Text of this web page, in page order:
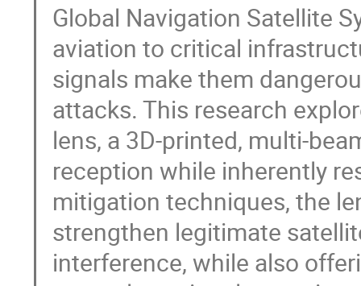
Global Navigation Satellite
aviation to critical
signals make them
attacks. This research
lens, a 3D-printed, multi-
reception while inherently
mitigation techniques, the
strengthen legitimate
interference, while also